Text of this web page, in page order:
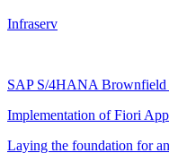
Infraserv
SAP S/4HANA Brownfield
Implementation of Fiori
Laying the foundation for